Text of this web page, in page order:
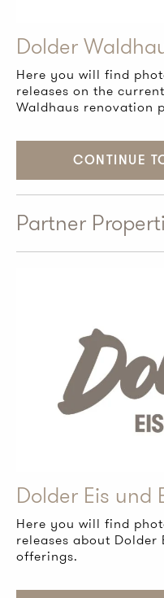
Dolder
Here you will find
releases on the
Waldhaus renovation
CONTINUE
Partner
Dolder Eis und
Here you will find
releases about Dolder
offerings.